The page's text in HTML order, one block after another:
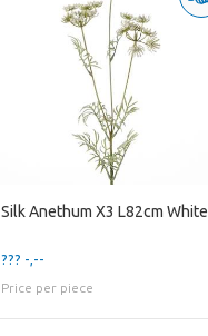
Silk Anethum X3 L82cm White
??? -,--
Price per piece